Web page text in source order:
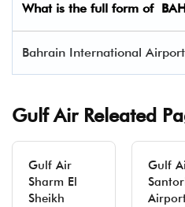
What is the full form of
Bahrain International
Gulf Air Releated
Gulf Air
Sharm El
Sheikh
Gulf